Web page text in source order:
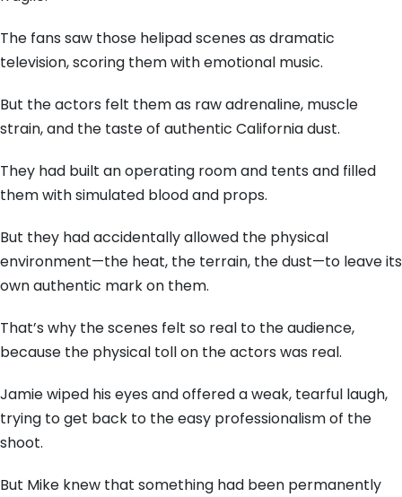
The fans saw those helipad scenes as dramatic
television,scoring them with emotional music.
But the actors felt them as raw adrenaline, muscle
strain,and the taste of authentic California dust.
They had built an operating room and tents and filled
them with simulated blood and props.
But they had accidentally allowed the physical
environment—the heat, the terrain, the dust—to leave its
own authentic mark on them.
That’s why the scenes felt so real to the audience,
because the physical toll on the actors was real.
Jamie wiped his eyes and offered a weak, tearful laugh,
trying to get back to the easy professionalism of the
shoot.
But Mike knew that something had been permanently